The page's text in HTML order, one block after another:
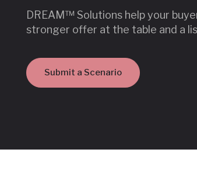
DREAM™ Solutions help your
stronger offer at the table and a
Submit a Scenario